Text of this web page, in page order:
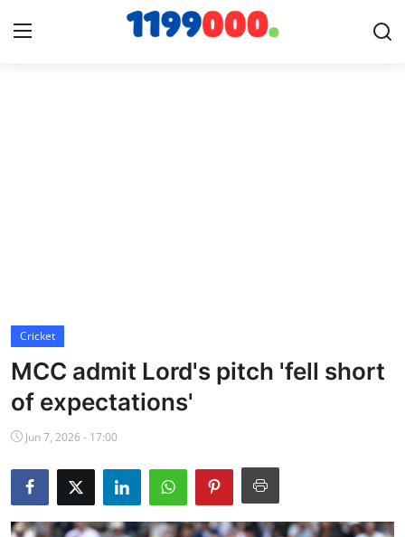
Cricket
Baseball
NBA News
Cricket
MCC admit Lord's pitch 'fell short
of expectations'
Jun 7, 2026 - 17:00